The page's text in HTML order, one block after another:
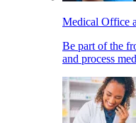
Medical Office
Be part of the
and process